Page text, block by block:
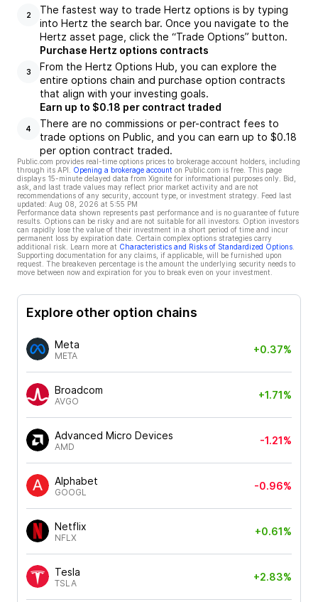
2
The fastest way to trade Hertz options is by typing
into Hertz the search bar. Once you navigate to the
Hertz asset page, click the “Trade Options” button.
3
Purchase Hertz options contracts
From the Hertz Options Hub, you can explore the
entire options chain and purchase option contracts
that align with your investing goals.
4
Earn up to $0.18 per contract traded
There are no commissions or per-contract fees to
trade options on Public, and you can earn up to $0.18
per option contract traded.
Public.com provides real-time options prices to brokerage account holders, including
through its API.
Opening a brokerage account on Public.com is free. This page
displays 15-minute delayed data from Xignite for informational purposes only. Bid,
ask, and last trade values may reflect prior market activity and are not
recommendations of any security, account type, or investment strategy. Feed last
updated: Aug 08, 2026 at 5:55 PM
Performance data shown represents past performance and is no guarantee of future
results. Options can be risky and are not suitable for all investors. Option investors
can rapidly lose the value of their investment in a short period of time and incur
permanent loss by expiration date. Certain complex options strategies carry
additional risk. Learn more at Characteristics and Risks of Standardized Options
Supporting documentation for any claims, if applicable, will be furnished upon
request. The breakeven percentage is the amount the underlying security needs to
move between now and expiration for you to break even on your investment.
Explore other option chains
Meta
META
+0.37%
Broadcom
AVGO
+1.71%
Advanced Micro Devices
AMD
-1.21%
Alphabet
GOOGL
-0.96%
Netflix
NFLX
+0.61%
Tesla
TSLA
+2.83%